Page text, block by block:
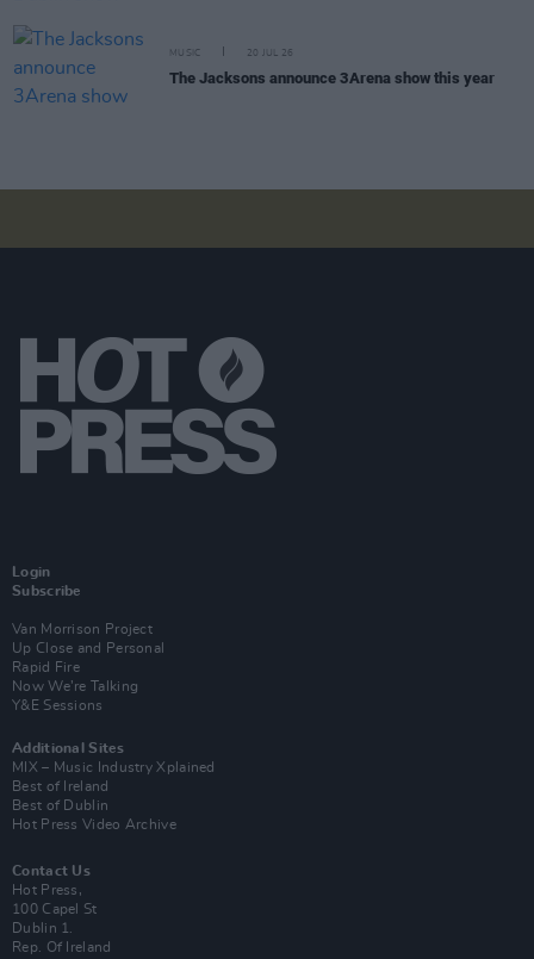
MUSIC 20 JUL 26
The Jacksons announce 3Arena show this year
Login
Subscribe
Van Morrison Project
Up Close and Personal
Rapid Fire
Now We’re Talking
Y&E Sessions
Additional Sites
MIX – Music Industry Xplained
Best of Ireland
Best of Dublin
Hot Press Video Archive
Contact Us
Hot Press,
100 Capel St
Dublin 1.
Rep. Of Ireland